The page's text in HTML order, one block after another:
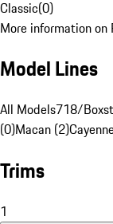
Classic(0)
More information on
Model Lines
All Models718/
(0)Macan (2)
Trims
1